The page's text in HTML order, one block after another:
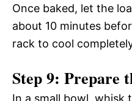
Once baked, let the
about 10 minutes
rack to cool
Step 9: Prepare
In a small bowl, whisk